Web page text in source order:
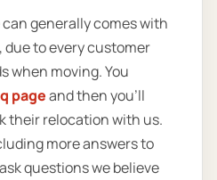
generally comes with
to every customer
when moving. You
pageand then you'll
their relocation with us.
more answers to
questions we believe